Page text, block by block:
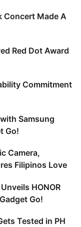
Concert Made A
Red Dot Award
Commitment
Samsung
Go!
Camera,
Filipinos Love
HONOR
Go!
Tested in PH